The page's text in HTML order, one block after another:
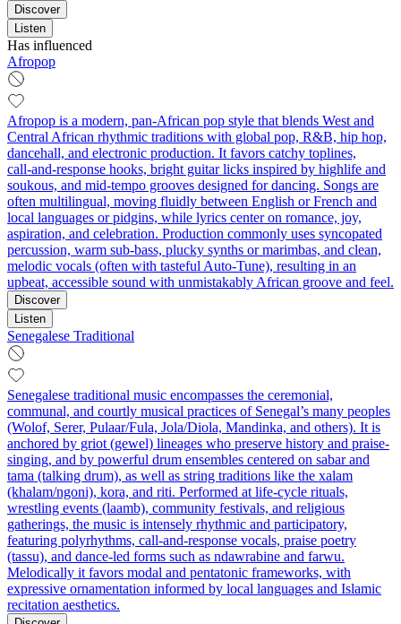
Discover
Listen
Has influenced
Afropop
Afropop is a modern, pan‑African pop style that blends West and
Central African rhythmic traditions with global pop, R&B, hip hop,
dancehall, and electronic production. It favors catchy toplines,
call‑and‑response hooks, bright guitar licks inspired by highlife and
soukous, and mid‑tempo grooves designed for dancing. Songs are
often multilingual, moving fluidly between English or French and
local languages or pidgins, while lyrics center on romance, joy,
aspiration, and celebration. Production commonly uses syncopated
percussion, warm sub‑bass, plucky synths or marimbas, and clean,
melodic vocals (often with tasteful Auto‑Tune), resulting in an
upbeat, accessible sound with unmistakably African groove and feel.
Discover
Listen
Senegalese Traditional
Senegalese traditional music encompasses the ceremonial,
communal, and courtly musical practices of Senegal’s many peoples
(Wolof, Serer, Pulaar/Fula, Jola/Diola, Mandinka, and others). It is
anchored by griot (gewel) lineages who preserve history and praise-
singing, and by powerful drum ensembles centered on sabar and
tama (talking drum), as well as string traditions like the xalam
(khalam/ngoni), kora, and riti. Performed at life-cycle rituals,
wrestling events (laamb), community festivals, and religious
gatherings, the music is intensely rhythmic and participatory,
featuring polyrhythms, call-and-response vocals, praise poetry
(tassu), and dance-led forms such as ndawrabine and farwu.
Melodically it favors modal and pentatonic frameworks, with
expressive ornamentation informed by local languages and Islamic
recitation aesthetics.